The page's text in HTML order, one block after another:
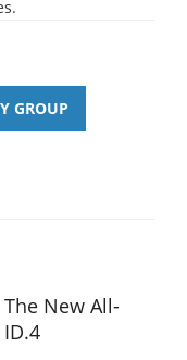
GROUP
New All-